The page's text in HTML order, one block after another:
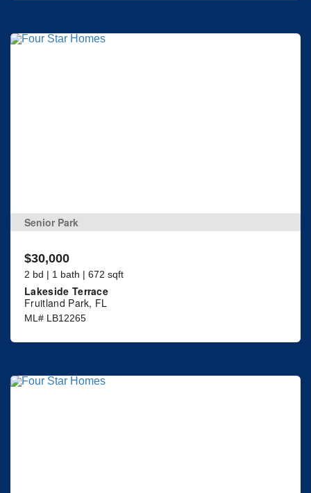
Senior Park
$30,000
2 bd | 1 bath | 672 sqft
Lakeside Terrace
Fruitland Park, FL
ML# LB12265